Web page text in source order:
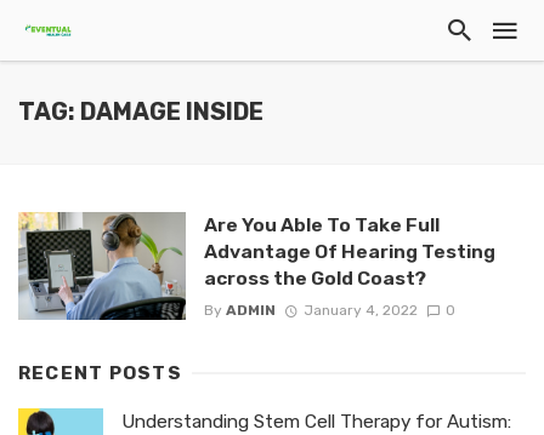
TAG: DAMAGE INSIDE
Are You Able To Take Full
Advantage Of Hearing Testing
across the Gold Coast?
By ADMIN January 4, 2022 0
RECENT POSTS
Understanding Stem Cell Therapy for Autism: